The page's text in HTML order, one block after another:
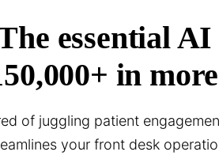
essential
in
of juggling patient
your front desk